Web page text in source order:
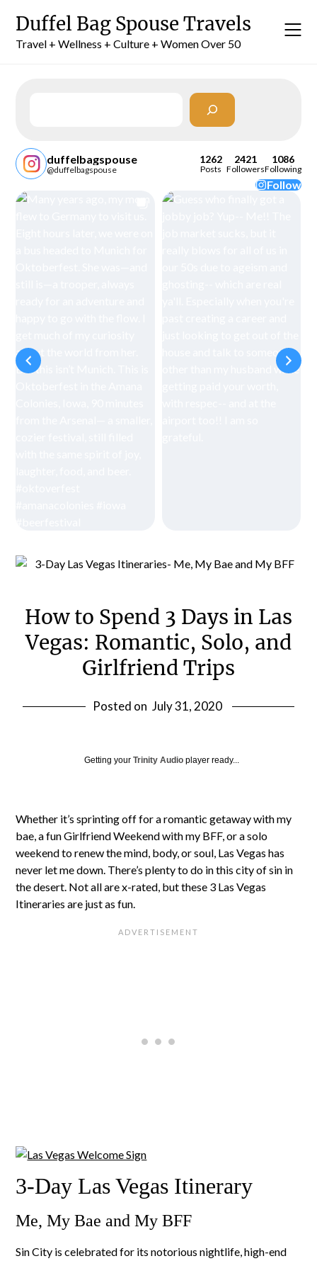
content
Duffel Bag Spouse Travels
Travel + Wellness + Culture + Women Over 50
duffelbagspouse
@duffelbagspouse
1262
Posts
2421
Followers
1086
Following
Follow
How to Spend 3 Days in Las
Vegas: Romantic, Solo, and
Girlfriend Trips
Posted on July 31, 2020
Getting yourTrinity Audio player ready...
Whether it’s sprinting off for a romantic getaway with my
bae, a fun Girlfriend Weekend with my BFF, or a solo
weekend to renew the mind, body, or soul, Las Vegas has
never let me down. There’s plenty to do in this city of sin in
the desert. Not all are x-rated, but these 3 Las Vegas
Itineraries are just as fun.
3-Day Las Vegas Itinerary
Me, My Bae and My BFF
Sin City is celebrated for its notorious nightlife, high-end